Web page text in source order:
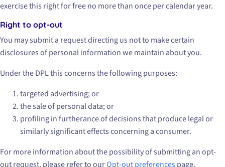
exercise this right for free no more than once per calendar year.
Right to opt-out
You may submit a request directing us not to make certain
disclosures of personal information we maintain about you.
Under the DPL this concerns the following purposes:
targeted advertising; or
the sale of personal data; or
profiling in furtherance of decisions that produce legal or
similarly significant effects concerning a consumer.
For more information about the possibility of submitting an opt-
out request, please refer to ourOpt-out preferencespage.